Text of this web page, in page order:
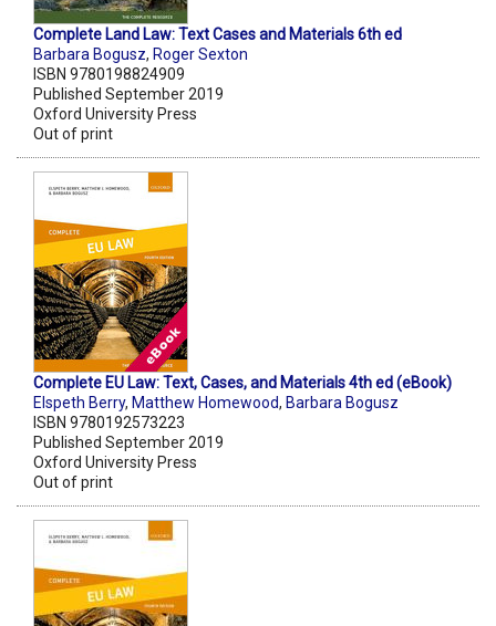
Complete Land Law: Text Cases and Materials 6th ed
Barbara Bogusz, Roger Sexton
ISBN 9780198824909
Published September 2019
Oxford University Press
Out of print
Complete EU Law: Text, Cases, and Materials 4th ed (eBook)
Elspeth Berry, Matthew Homewood, Barbara Bogusz
ISBN 9780192573223
Published September 2019
Oxford University Press
Out of print